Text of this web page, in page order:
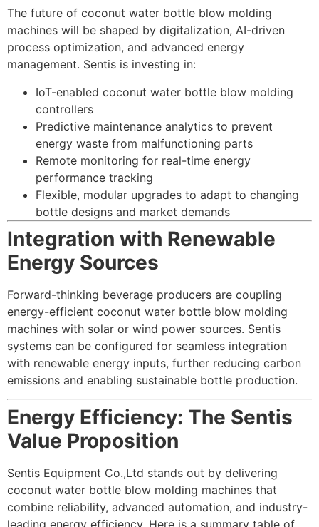
The future of coconut water bottle blow molding
machines will be shaped by digitalization, AI-driven
process optimization, and advanced energy
management. Sentis is investing in:
IoT-enabled coconut water bottle blow molding
controllers
Predictive maintenance analytics to prevent
energy waste from malfunctioning parts
Remote monitoring for real-time energy
performance tracking
Flexible, modular upgrades to adapt to changing
bottle designs and market demands
Integration with Renewable
Energy Sources
Forward-thinking beverage producers are coupling
energy-efficient coconut water bottle blow molding
machines with solar or wind power sources. Sentis
systems can be configured for seamless integration
with renewable energy inputs, further reducing carbon
emissions and enabling sustainable bottle production.
Energy Efficiency: The Sentis
Value Proposition
Sentis Equipment Co.,Ltd stands out by delivering
coconut water bottle blow molding machines that
combine reliability, advanced automation, and industry-
leading energy efficiency. Here is a summary table of